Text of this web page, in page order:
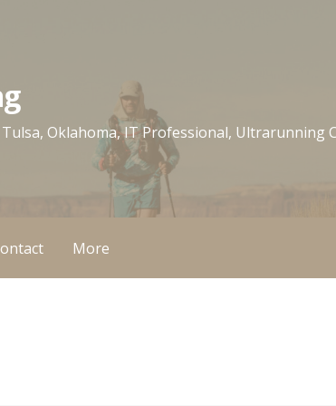
Oklahoma, IT Professional, Ultrarunning
More